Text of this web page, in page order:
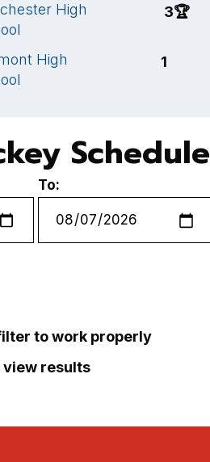
High
3🏆
High
1
Schedule
To:
to work properly
view results